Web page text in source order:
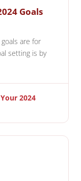
Goals
are for
setting is by
2024